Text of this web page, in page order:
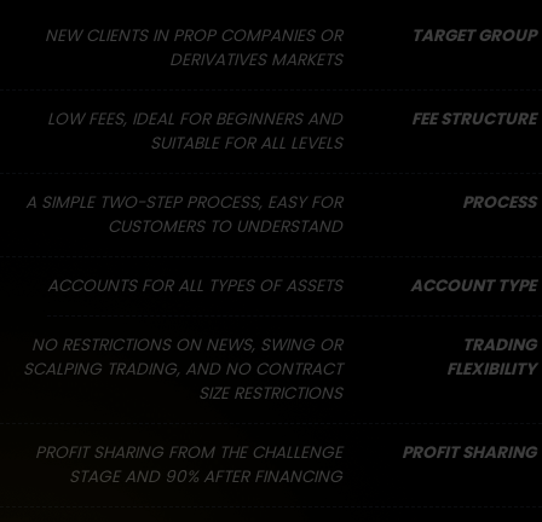
TARGET GROUP
NEW CLIENTS IN PROP COMPANIES OR
DERIVATIVES MARKETS
FEE STRUCTURE
LOW FEES, IDEAL FOR BEGINNERS AND
SUITABLE FOR ALL LEVELS
PROCESS
A SIMPLE TWO-STEP PROCESS, EASY FOR
CUSTOMERS TO UNDERSTAND
ACCOUNT TYPE
ACCOUNTS FOR ALL TYPES OF ASSETS
TRADING
FLEXIBILITY
NO RESTRICTIONS ON NEWS, SWING OR
SCALPING TRADING, AND NO CONTRACT
SIZE RESTRICTIONS
PROFIT SHARING
PROFIT SHARING FROM THE CHALLENGE
STAGE AND 90% AFTER FINANCING